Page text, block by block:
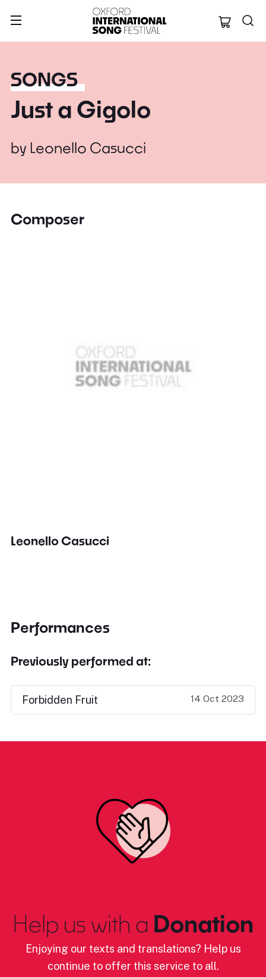
Oxford
SONGS
Just a Gigolo
by Leonello Casucci
Composer
Leonello Casucci
Performances
Previously performed at:
Forbidden Fruit 14 Oct 2023
Help us with a Donation
Enjoying our texts and translations? Help us
continue to offer this service to all.